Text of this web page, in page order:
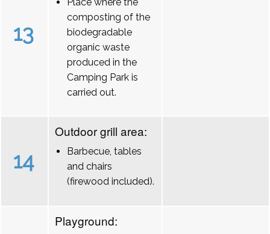
13
composting of the
biodegradable
organic waste
produced in the
Camping Park is
carried out.
14
Outdoor grill area:
Barbecue, tables
and chairs
(firewood included).
Playground: